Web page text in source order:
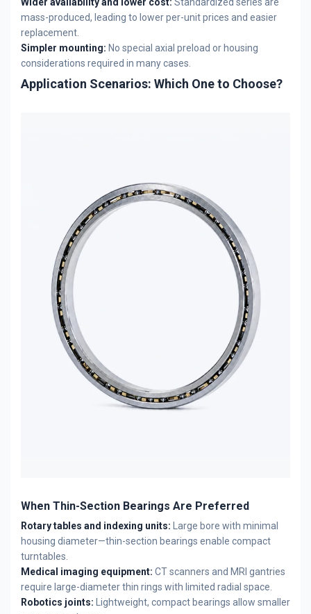
Wider availability and lower cost: Standardized series are
mass-produced, leading to lower per-unit prices and easier
replacement.
Simpler mounting: No special axial preload or housing
considerations required in many cases.
Application Scenarios: Which One to Choose?
When Thin-Section Bearings Are Preferred
Rotary tables and indexing units: Large bore with minimal
housing diameter—thin-section bearings enable compact
turntables.
Medical imaging equipment: CT scanners and MRI gantries
require large-diameter thin rings with limited radial space.
Robotics joints: Lightweight, compact bearings allow smaller